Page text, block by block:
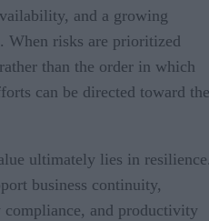
and a growing
When risks are prioritized
than the order in which
can be directed toward the
ultimately lies in
business continuity,
and productivity